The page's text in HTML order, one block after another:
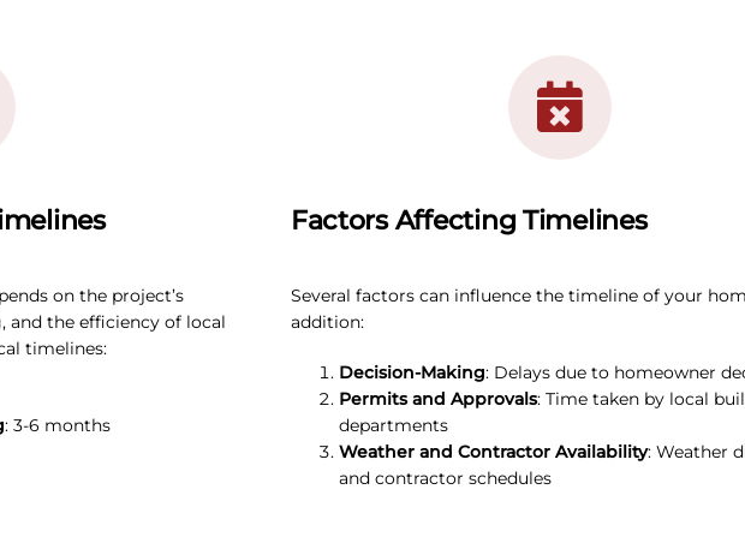
on the project’s
and the efficiency of local
timelines:
: 3-6 months
Factors Affecting Timelines
Several factors can influence the timeline of your
addition:
Decision-Making: Delays due to homeowner
Permits and Approvals: Time taken by local
departments
Weather and Contractor Availability: Weather
and contractor schedules